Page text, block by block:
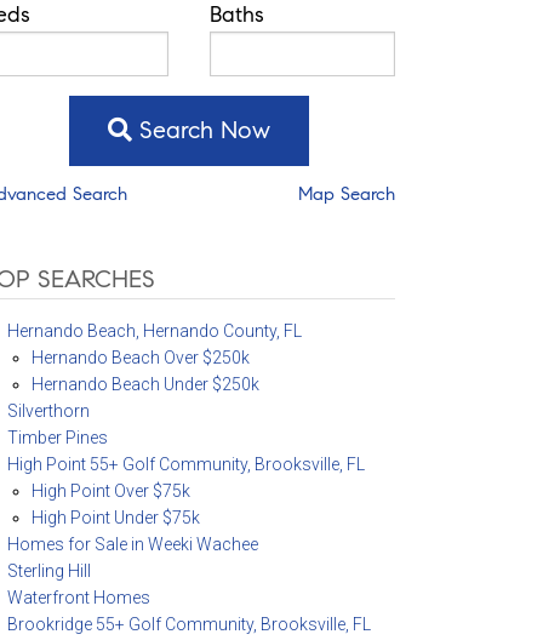
Baths
Search Now
Search Map Search
SEARCHES
Hernando Beach, Hernando County, FL
Hernando Beach Over $250k
Hernando Beach Under $250k
Silverthorn
Timber Pines
High Point 55+ Golf Community, Brooksville, FL
High Point Over $75k
High Point Under $75k
Homes for Sale in Weeki Wachee
Sterling Hill
Waterfront Homes
Brookridge 55+ Golf Community, Brooksville, FL